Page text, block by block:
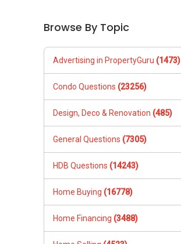
Browse By Topic
Advertising in PropertyGuru (1473)
Condo Questions (23256)
Design, Deco & Renovation (485)
General Questions (7305)
HDB Questions (14243)
Home Buying (16778)
Home Financing (3488)